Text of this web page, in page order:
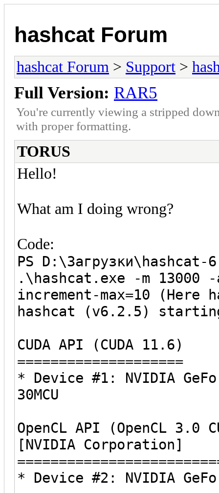
hashcat Forum
hashcat Forum > Support >
Full Version: RAR5
You're currently viewing a stripped
with proper formatting.
TORUS
Hello!
What am I doing wrong?
Code:
PS
.\hashcat.exe -m
increment-max=10
hashcat (v6.2.5)
CUDA API (CUDA 11.6)
====================
* Device #1: NVIDIA
30MCU
OpenCL API (OpenCL
[NVIDIA Corporation]
* Device #2: NVIDIA